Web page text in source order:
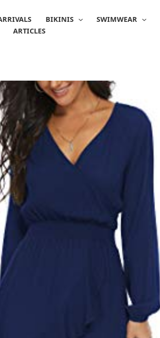
BIKINIS SWIMWEAR
ARTICLES